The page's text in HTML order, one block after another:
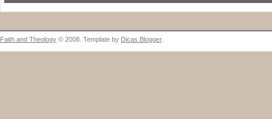
Faith and Theology © 2008. Template by Dicas Blogger.